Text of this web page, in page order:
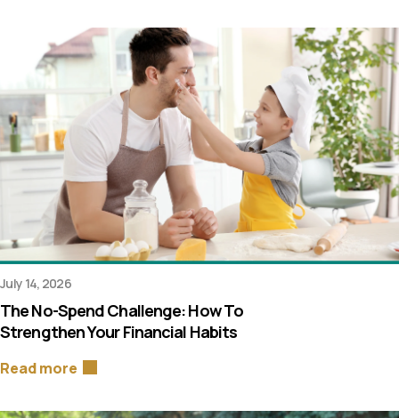
July 14, 2026
The No-Spend Challenge: How To
Strengthen Your Financial Habits
Read more